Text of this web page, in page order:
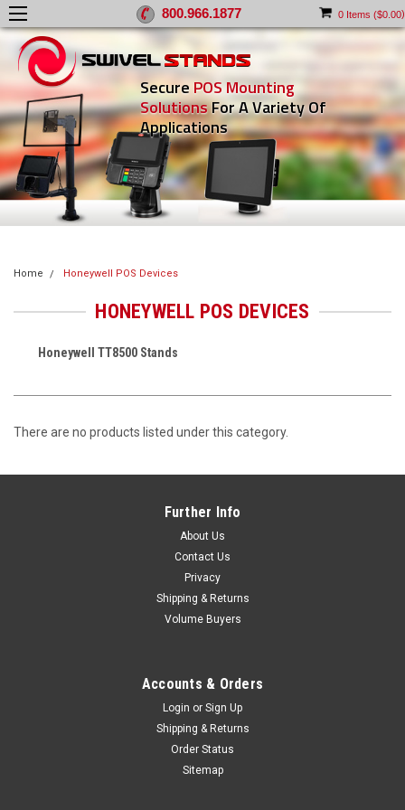
0 Items ($0.00)
800.966.1877
Secure POS Mounting
SolutionsFor A Variety Of
Applications
Home Honeywell POS Devices
HONEYWELL POS DEVICES
Honeywell TT8500 Stands
There are no products listed under this category.
Further Info
About Us
Contact Us
Privacy
Shipping & Returns
Volume Buyers
Accounts & Orders
Login or Sign Up
Shipping & Returns
Order Status
Sitemap